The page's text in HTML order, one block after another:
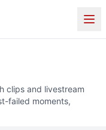
clips and livestream
failed moments,